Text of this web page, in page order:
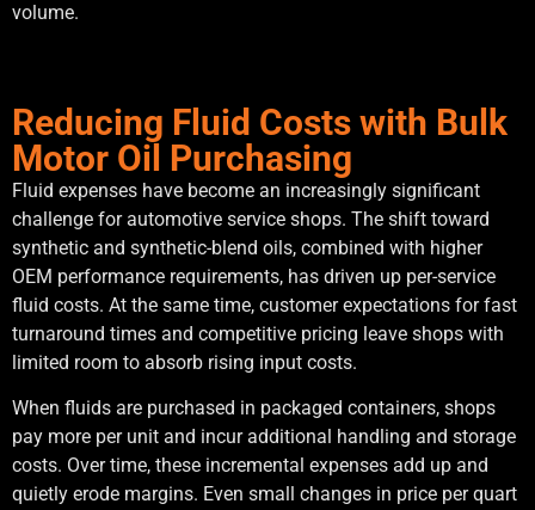
volume.
Reducing Fluid Costs with Bulk
Motor Oil Purchasing
Fluid expenses have become an increasingly significant
challenge for automotive service shops. The shift toward
synthetic and synthetic-blend oils, combined with higher
OEM performance requirements, has driven up per-service
fluid costs. At the same time, customer expectations for fast
turnaround times and competitive pricing leave shops with
limited room to absorb rising input costs.
When fluids are purchased in packaged containers, shops
pay more per unit and incur additional handling and storage
costs. Over time, these incremental expenses add up and
quietly erode margins. Even small changes in price per quart